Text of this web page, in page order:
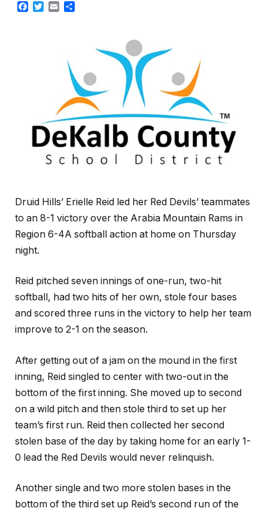
Facebook
TwitterEmail
Druid Hills’ Erielle Reid led her Red Devils’ teammates
to an 8-1 victory over the Arabia Mountain Rams in
Region 6-4A softball action at home on Thursday
night.
Reid pitched seven innings of one-run, two-hit
softball, had two hits of her own, stole four bases
and scored three runs in the victory to help her team
improve to 2-1 on the season.
After getting out of a jam on the mound in the first
inning, Reid singled to center with two-out in the
bottom of the first inning. She moved up to second
on a wild pitch and then stole third to set up her
team’s first run. Reid then collected her second
stolen base of the day by taking home for an early 1-
0 lead the Red Devils would never relinquish.
Another single and two more stolen bases in the
bottom of the third set up Reid’s second run of the